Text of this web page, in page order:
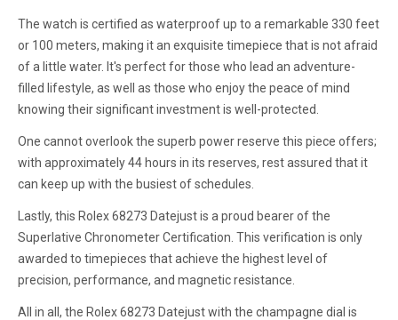
The watch is certified as waterproof up to a remarkable 330 feet
or 100 meters, making it an exquisite timepiece that is not afraid
of a little water. It's perfect for those who lead an adventure-
filled lifestyle, as well as those who enjoy the peace of mind
knowing their significant investment is well-protected.
One cannot overlook the superb power reserve this piece offers;
with approximately 44 hours in its reserves, rest assured that it
can keep up with the busiest of schedules.
Lastly, this Rolex 68273 Datejust is a proud bearer of the
Superlative Chronometer Certification. This verification is only
awarded to timepieces that achieve the highest level of
precision, performance, and magnetic resistance.
All in all, the Rolex 68273 Datejust with the champagne dial is